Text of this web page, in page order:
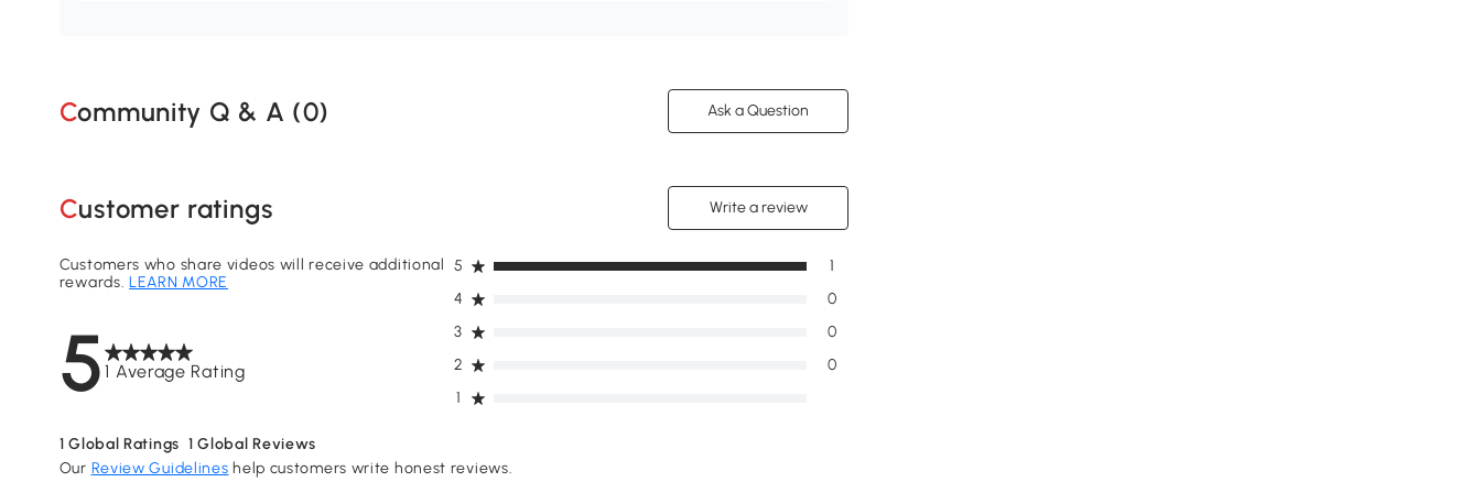
Community Q & A (0) Ask a Question
Customer ratings Write a review
51 Average Rating
Customers who share videos will receive additional
rewards.LEARN MORE
1
2 0
3 0
4 0
5 1
1 Global Ratings 1 Global Reviews
Our Review Guidelines help customers write honest reviews.